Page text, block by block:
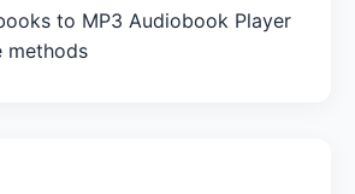
to MP3 Audiobook Player
methods